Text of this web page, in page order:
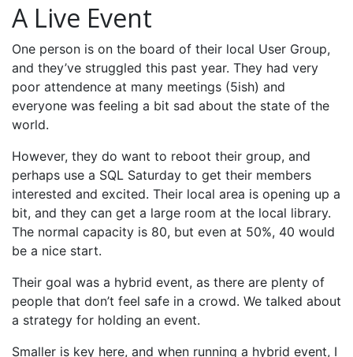
A Live Event
One person is on the board of their local User Group,
and they’ve struggled this past year. They had very
poor attendence at many meetings (5ish) and
everyone was feeling a bit sad about the state of the
world.
However, they do want to reboot their group, and
perhaps use a SQL Saturday to get their members
interested and excited. Their local area is opening up a
bit, and they can get a large room at the local library.
The normal capacity is 80, but even at 50%, 40 would
be a nice start.
Their goal was a hybrid event, as there are plenty of
people that don’t feel safe in a crowd. We talked about
a strategy for holding an event.
Smaller is key here, and when running a hybrid event, I